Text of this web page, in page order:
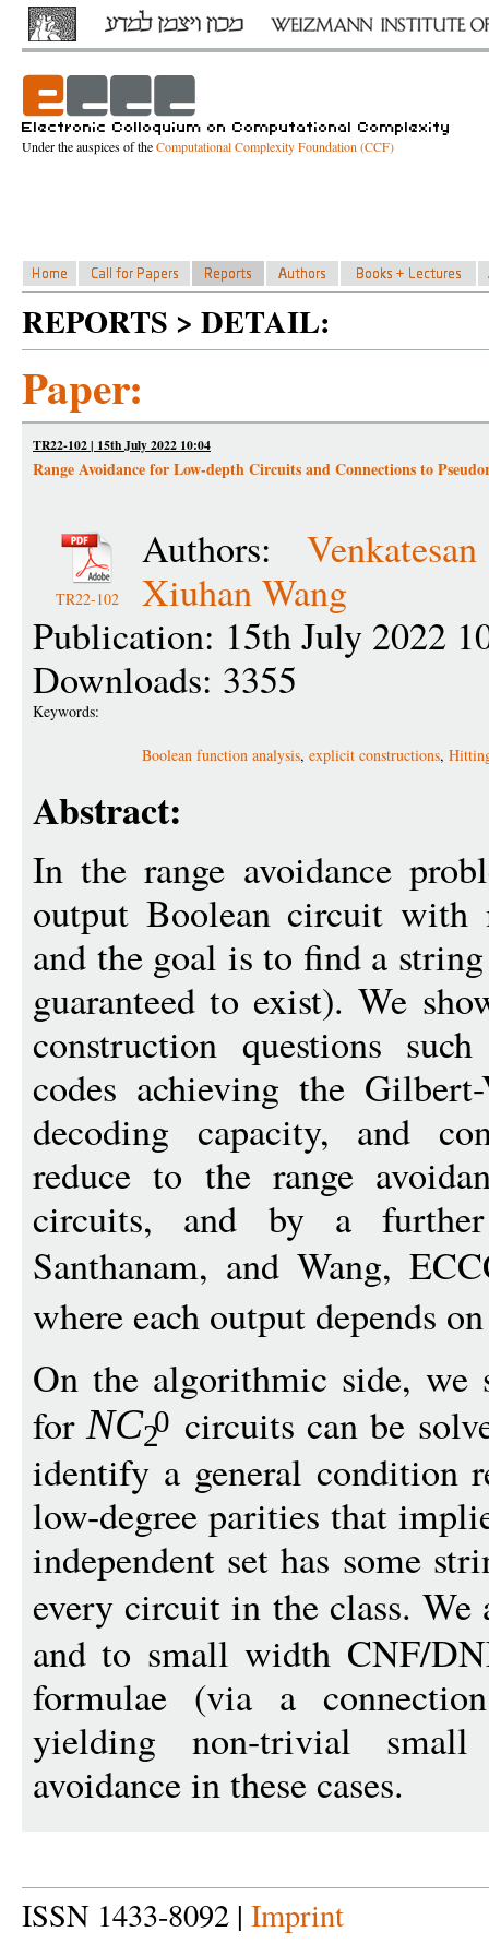
Under the auspices of theComputational Complexity Foundation (CCF)
REPORTS > DETAIL:
Paper:
TR22-102 | 15th July 2022 10:04
Range Avoidance for Low-depth Circuits and Connections to
TR22-102
Authors:
Xiuhan Wang
Publication: 15th July 2022
Downloads: 3355
Keywords:
Boolean function analysis, explicit constructions,
Abstract:
In the range avoidance
output Boolean circuit with
and the goal is to find a
guaranteed to exist). We
construction questions
codes achieving the
decoding capacity, and
reduce to the range
circuits, and by a
Santhanam, and Wang,
where each output depends
On the algorithmic side, we
forNC20 circuits can be
identify a general condition
low-degree parities that
independent set has some
every circuit in the class.
and to small width CNF/
formulae (via a
yielding non-trivial
avoidance in these cases.
ISSN 1433-8092 | Imprint